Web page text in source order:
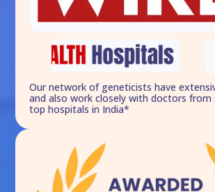
Our network of geneticists have
and also work closely with doctors
top hospitals in India*